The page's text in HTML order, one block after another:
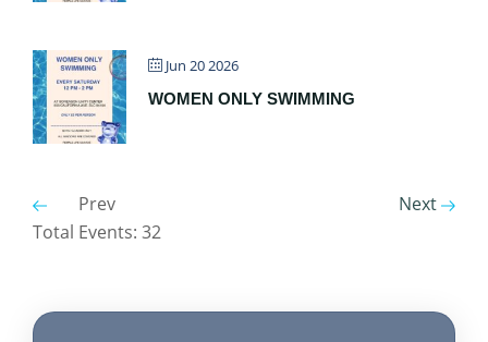
Jun 20 2026
WOMEN ONLY SWIMMING
Prev
Next
Total Events: 32